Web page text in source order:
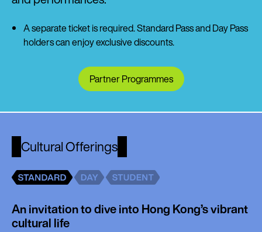
A separate ticket is required. Standard Pass and Day Pass
holders can enjoy exclusive discounts.
Partner Programmes
Cultural Offerings
An invitation to dive into Hong Kong’s vibrant
cultural life